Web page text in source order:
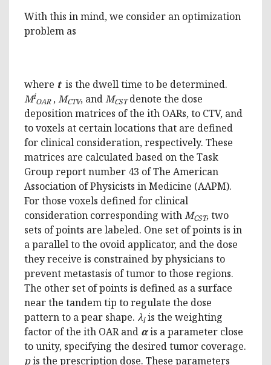
With this in mind, we consider an optimization
problem as
where tis the dwell time to be determined.
Mi
OAR,MCTV, andMCSTdenote the dose
deposition matrices of the ith OARs, to CTV, and
to voxels at certain locations that are defined
for clinical consideration, respectively. These
matrices are calculated based on the Task
Group report number 43 of The American
Association of Physicists in Medicine (AAPM).
For those voxels defined for clinical
consideration corresponding withMCST, two
sets of points are labeled. One set of points is in
a parallel to the ovoid applicator, and the dose
they receive is constrained by physicians to
prevent metastasis of tumor to those regions.
The other set of points is defined as a surface
near the tandem tip to regulate the dose
pattern to a pear shape. λiis the weighting
factor of the ith OAR and αis a parameter close
to unity, specifying the desired tumor coverage.
pis the prescription dose. These parameters